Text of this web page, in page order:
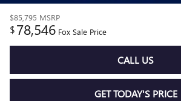
$85,795 MSRP
$78,546 Fox Sale Price
CALL US
GET TODAY'S PRICE